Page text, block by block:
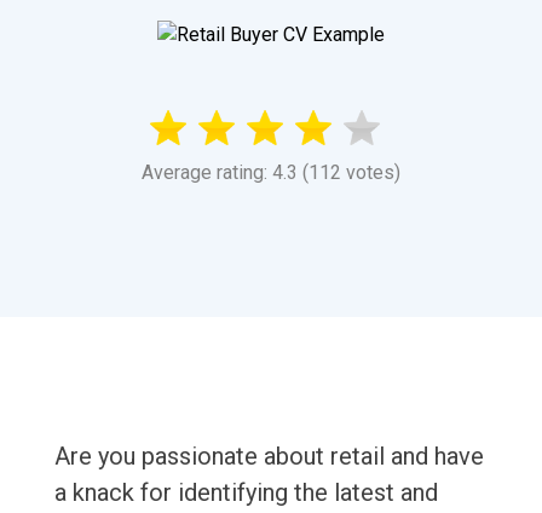
Average rating: 4.3 (112 votes)
Are you passionate about retail and have
a knack for identifying the latest and